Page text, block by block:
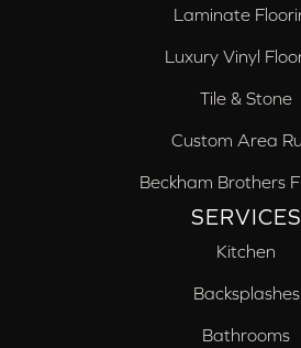
Laminate
Luxury Vinyl
Tile & Stone
Custom Area
Beckham Brothers
SERVICES
Kitchen
Backsplashes
Bathrooms